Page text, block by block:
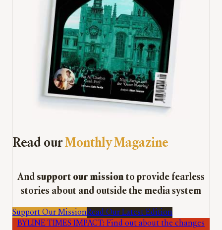
Read ourMonthly Magazine
And support our mission to provide fearless
stories about and outside the media system
Support Our MissionRead Our Latest Edition
BYLINE TIMES IMPACT: Find out about the changes